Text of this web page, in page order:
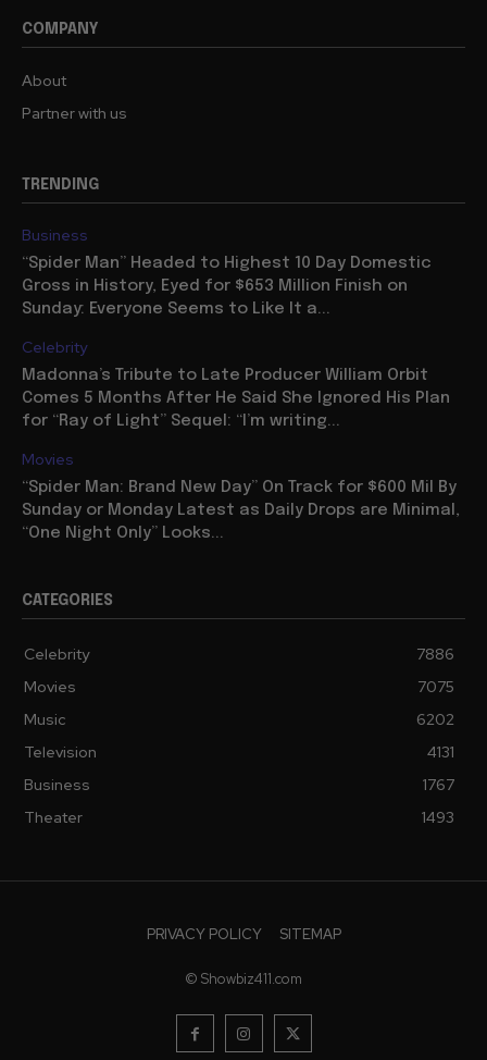
COMPANY
About
Partner with us
TRENDING
Business
“Spider Man” Headed to Highest 10 Day Domestic
Gross in History, Eyed for $653 Million Finish on
Sunday: Everyone Seems to Like It a...
Celebrity
Madonna’s Tribute to Late Producer William Orbit
Comes 5 Months After He Said She Ignored His Plan
for “Ray of Light” Sequel: “I’m writing...
Movies
“Spider Man: Brand New Day” On Track for $600 Mil By
Sunday or Monday Latest as Daily Drops are Minimal,
“One Night Only” Looks...
CATEGORIES
Celebrity
7886
Movies
7075
Music
6202
Television
4131
Business
1767
Theater
1493
PRIVACY POLICY SITEMAP
© Showbiz411.com